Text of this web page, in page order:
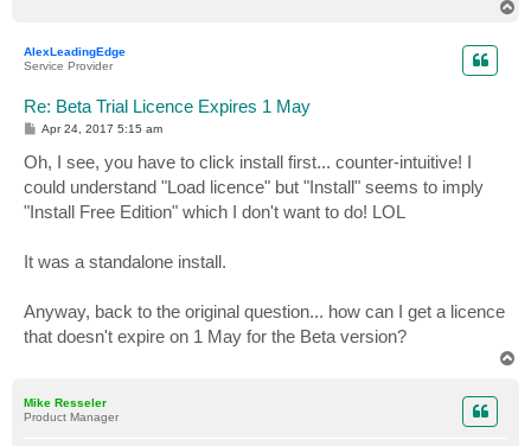
AlexLeadingEdge
Service Provider
Re: Beta Trial Licence Expires 1 May
P
s
t
Apr 24, 2017 5:15 am
Oh, I see, you have to click install first... counter-intuitive! I
could understand "Load licence" but "Install" seems to imply
"Install Free Edition" which I don't want to do! LOL
It was a standalone install.
Anyway, back to the original question... how can I get a licence
that doesn't expire on 1 May for the Beta version?
Mike Resseler
Product Manager